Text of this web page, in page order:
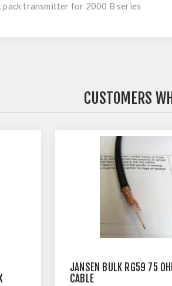
pack transmitter for 2000 B series
CUSTOMERS
JANSEN BULK RG59 75
CABLE